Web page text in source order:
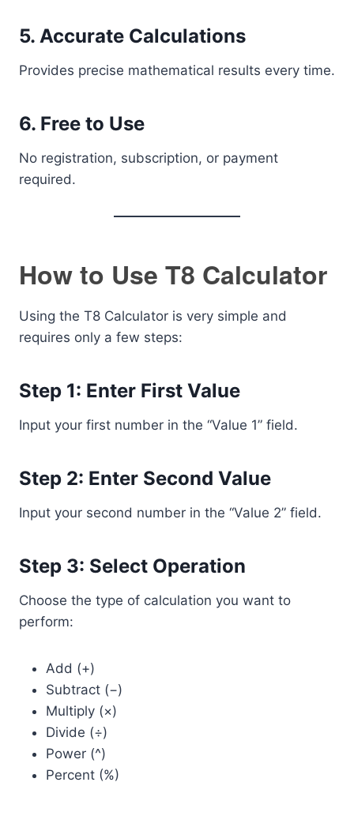
5. Accurate Calculations
Provides precise mathematical results every time.
6. Free to Use
No registration, subscription, or payment
required.
How to Use T8 Calculator
Using the T8 Calculator is very simple and
requires only a few steps:
Step 1: Enter First Value
Input your first number in the “Value 1” field.
Step 2: Enter Second Value
Input your second number in the “Value 2” field.
Step 3: Select Operation
Choose the type of calculation you want to
perform:
Add (+)
Subtract (−)
Multiply (×)
Divide (÷)
Power (^)
Percent (%)